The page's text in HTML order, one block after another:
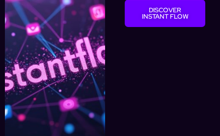
DISCOVER
INSTANT FLOW